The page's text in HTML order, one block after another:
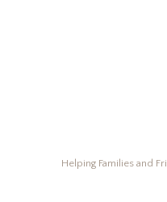
Helping Families and